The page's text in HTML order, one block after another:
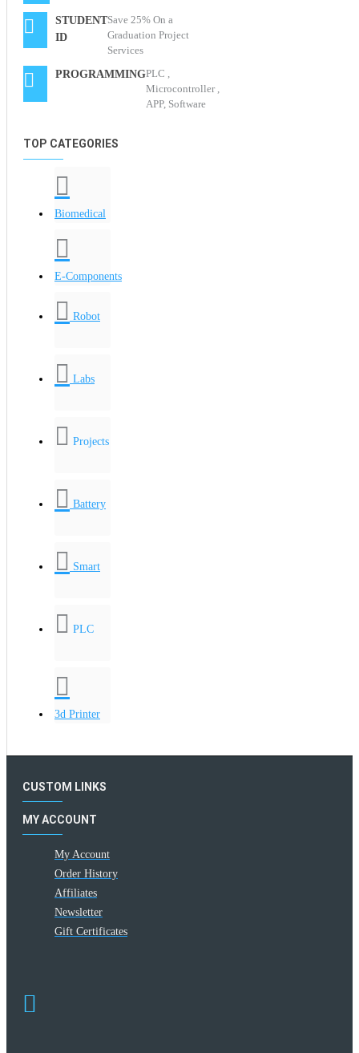
STUDENT
ID
Save 25% On a
Graduation Project
Services
PROGRAMMINGPLC ,
Microcontroller ,
APP, Software
TOP CATEGORIES
Biomedical
E-Components
Robot
Labs
Projects
Battery
Smart
PLC
3d Printer
CUSTOM LINKS
MY ACCOUNT
My Account
Order History
Affiliates
Newsletter
Gift Certificates